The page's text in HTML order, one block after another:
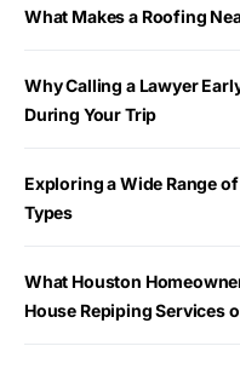
What Makes a Roofing
Why Calling a Lawyer
During Your Trip
Exploring a Wide Range
Types
What Houston
House Repiping Services